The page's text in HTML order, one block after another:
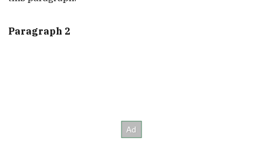
Paragraph 2